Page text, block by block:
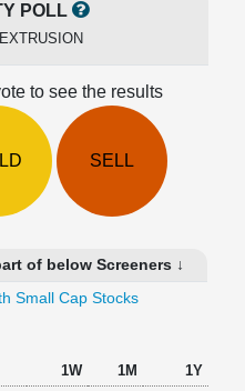
POLL
to see the results
SELL
of below Screeners ↓
Small Cap Stocks
1W 1M
1Y